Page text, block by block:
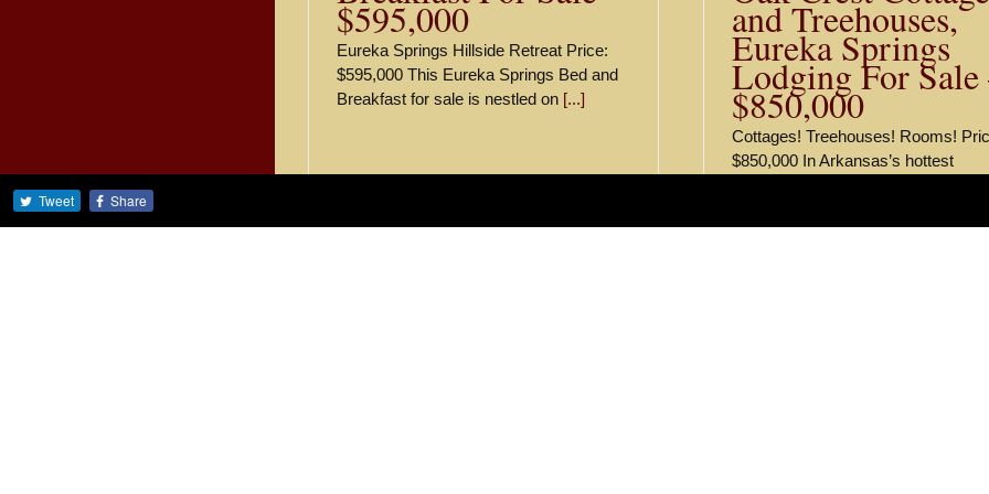
$595,000
Eureka Springs Hillside Retreat Price:
$595,000 This Eureka Springs Bed and
Breakfast for sale is nestled on [...]
and Treehouses,
Eureka Springs
Lodging For Sale
$850,000
Cottages! Treehouses! Rooms!
$850,000 In Arkansas’s hottest
Tweet Share